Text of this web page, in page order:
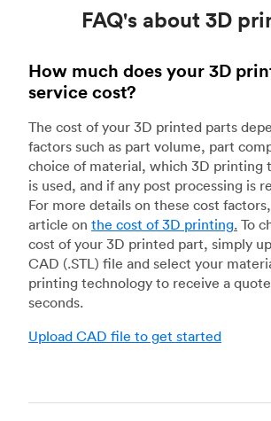
FAQ's about 3D
How much does your 3D
service cost?
The cost of your 3D printed parts
factors such as part volume, part
choice of material, which 3D printing
is used, and if any post processing is
For more details on these cost
article on the cost of 3D printing. To
cost of your 3D printed part, simply
CAD (.STL) file and select your
printing technology to receive a
seconds.
Upload CAD file to get started